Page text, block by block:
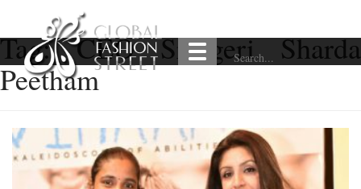
Tag:CEO Sringeri Sharda
Peetham